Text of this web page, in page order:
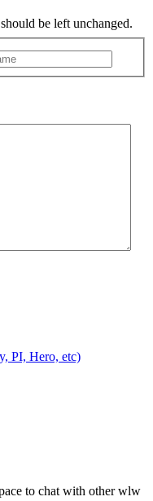
be left unchanged.
PI, Hero, etc)
to chat with other wlw